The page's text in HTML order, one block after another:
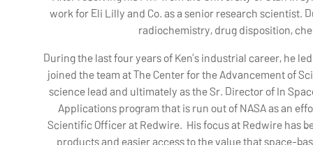
work for Eli Lilly and Co. as a senior research
radiochemistry, drug disposition,
During the last four years of Ken’s industrial career, he
joined the team at The Center for the Advancement of
science lead and ultimately as the Sr. Director of In
Applications program that is run out of NASA as an
Scientific Officer at Redwire. His focus at Redwire has
products and easier access to the value that space-